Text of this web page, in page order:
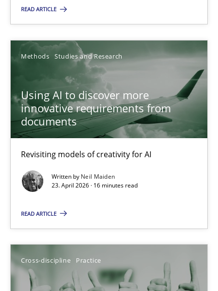
READ ARTICLE
Methods Studies and Research
Using AI to discover more
innovative requirements from
documents
Revisiting models of creativity for AI
Written by Neil Maiden
23. April 2026 · 16 minutes read
READ ARTICLE
Cross-discipline Practice
The Context-Canvas
Methods
Oliver Stypa
Sebastian Schlaus
18.10.2016
16 minutes
Using AI to discover more innovative requirements
Revisiting models of creativity for AI
Methods Studies and Research